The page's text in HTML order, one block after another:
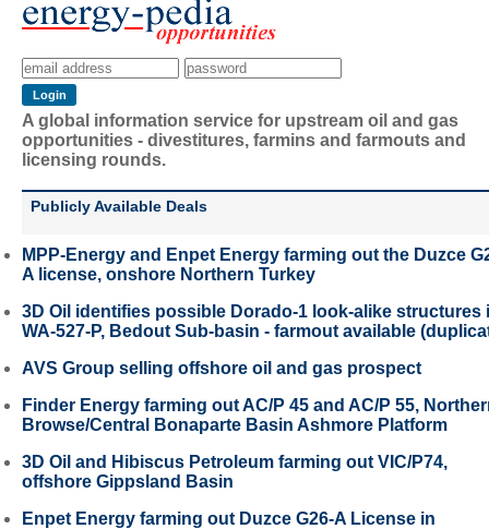
A global information service for upstream oil and gas
opportunities - divestitures, farmins and farmouts and
licensing rounds.
Publicly Available Deals
MPP-Energy and Enpet Energy farming out the Duzce
A license, onshore Northern Turkey
3D Oil identifies possible Dorado-1 look-alike structures
WA-527-P, Bedout Sub-basin - farmout available
AVS Group selling offshore oil and gas prospect
Finder Energy farming out AC/P 45 and AC/P 55,
Browse/Central Bonaparte Basin Ashmore Platform
3D Oil and Hibiscus Petroleum farming out VIC/P74,
offshore Gippsland Basin
Enpet Energy farming out Duzce G26-A License in